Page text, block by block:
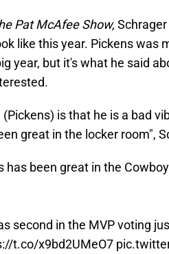
Pat McAfee Show,
like this year. Pickens was
year, but it's what he said
is that he is a bad
great in the locker room",
has been great in the
second in the MVP voting
t.co/x9bd2UMeO7